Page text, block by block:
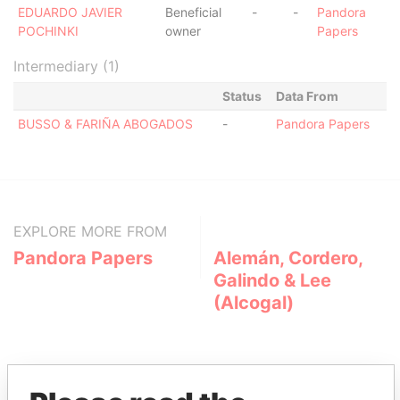
EDUARDO JAVIER
POCHINKI
Beneficial
owner
- -
Pandora
Papers
Intermediary (1)
Status
Data From
BUSSO & FARIÑA ABOGADOS
- Pandora Papers
EXPLORE MORE FROM
Pandora Papers
Alemán, Cordero,
Galindo & Lee
(Alcogal)